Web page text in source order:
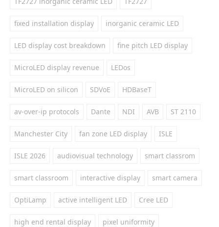
fixed installation display inorganic ceramic LED
LED display cost breakdown fine pitch LED display
MicroLED display revenue LEDos
MicroLED on silicon SDVoE HDBaseT
av-over-ip protocols Dante NDI AVB ST 2110
Manchester City fan zone LED display ISLE
ISLE 2026 audiovisual technology smart classrom
smart classroom interactive display smart camera
OptiLamp active intelligent LED Cree LED
high end rental display pixel uniformity